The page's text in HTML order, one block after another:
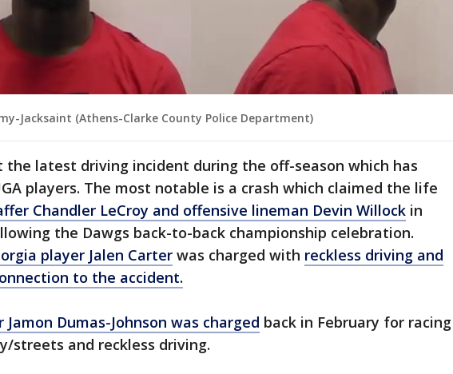
Jacksaint (Athens-Clarke County Police Department)
the latest driving incident during the off-season which has
players. The most notable is a crash which claimed the life
Chandler LeCroy and offensive lineman Devin Willock in
the Dawgs back-to-back championship celebration.
player Jalen Carter was charged with reckless driving and
to the accident.
Jamon Dumas-Johnson was charged back in February for racing
streets and reckless driving.